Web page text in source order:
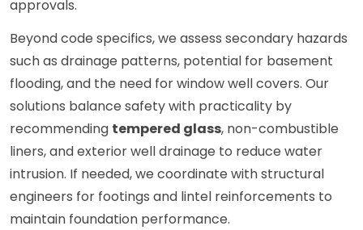
approvals.
Beyond code specifics, we assess secondary hazards
such as drainage patterns, potential for basement
flooding, and the need for window well covers. Our
solutions balance safety with practicality by
recommending tempered glass, non-combustible
liners, and exterior well drainage to reduce water
intrusion. If needed, we coordinate with structural
engineers for footings and lintel reinforcements to
maintain foundation performance.